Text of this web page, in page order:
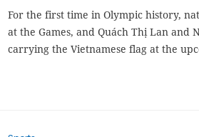
For the first time in Olympic history,
at the Games, and Quách Thị Lan and
carrying the Vietnamese flag at the